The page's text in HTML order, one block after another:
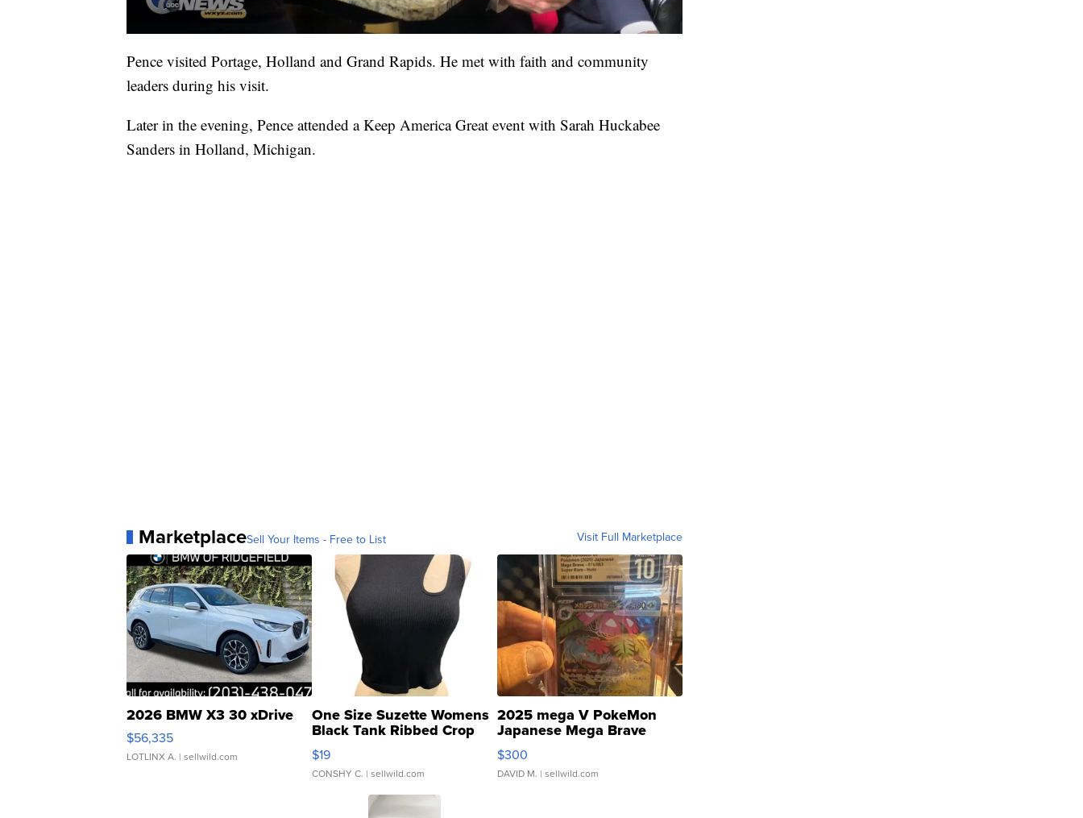
Pence visited Portage, Holland and Grand Rapids. He met with faith and community
leaders during his visit.
Later in the evening, Pence attended a Keep America Great event with Sarah Huckabee
Sanders in Holland, Michigan.
MarketplaceSell Your Items - Free to List Visit Full Marketplace
2026 BMW X3 30 xDrive
$56,335
LOTLINX A. | sellwild.com
One Size Suzette Womens
Black Tank Ribbed Crop
Asymmetrical ...
$19
CONSHY C. | sellwild.com
2025 mega V PokeMon
Japanese Mega Brave
076/063 Super Rare H...
$300
DAVID M. | sellwild.com